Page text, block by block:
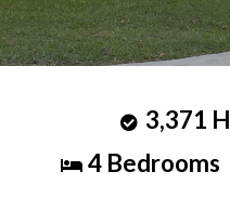
3,371
4 Bedrooms